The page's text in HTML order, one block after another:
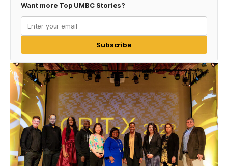
Want more Top UMBC Stories?
Subscribe